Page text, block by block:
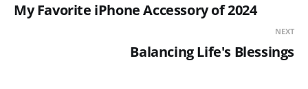
My Favorite iPhone Accessory of 2024
NEXT
Balancing Life's Blessings